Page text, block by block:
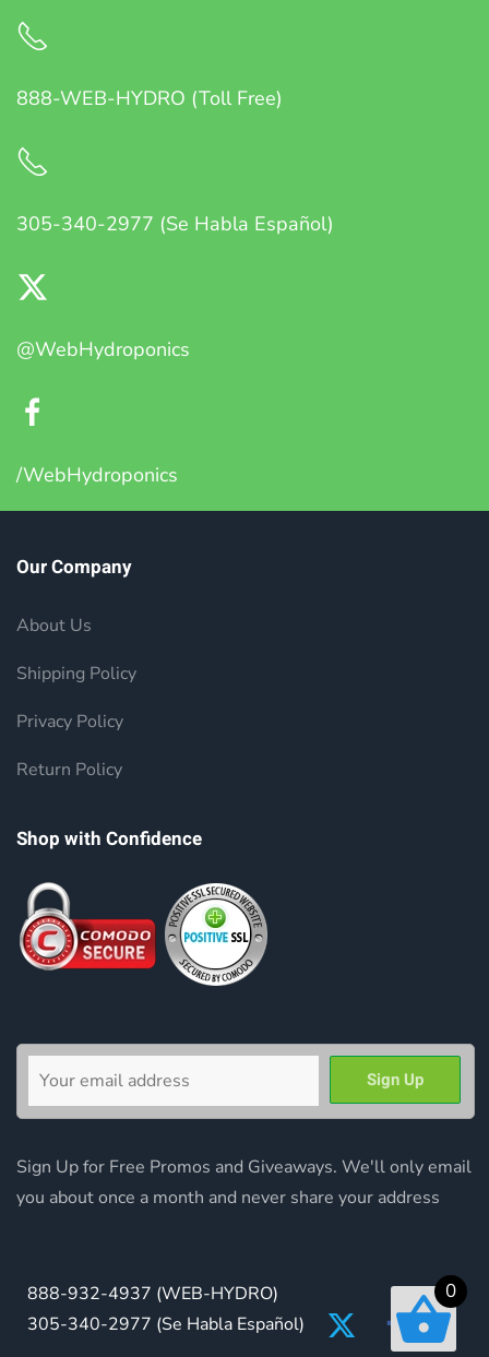
888-WEB-HYDRO (Toll Free)
305-340-2977 (Se Habla Español)
@WebHydroponics
/WebHydroponics
Our Company
About Us
Shipping Policy
Privacy Policy
Return Policy
Shop with Confidence
Sign Up for Free Promos and Giveaways. We'll only email
you about once a month and never share your address
888-932-4937 (WEB-HYDRO)
305-340-2977 (Se Habla Español)
0